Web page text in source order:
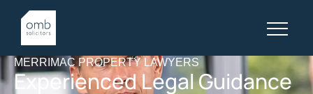
MERRIMAC PROPERTY LAWYERS
Experienced Legal Guidance